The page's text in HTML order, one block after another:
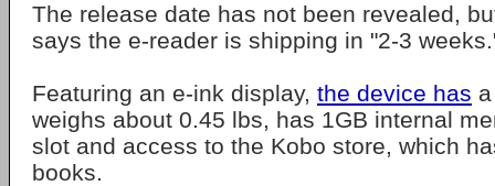
The release date has not been revealed,
says the e-reader is shipping in "2-3
Featuring an e-ink display, the device has
weighs about 0.45 lbs, has 1GB internal
slot and access to the Kobo store, which
books.